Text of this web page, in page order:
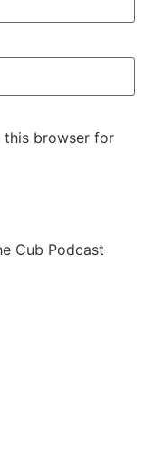
this browser for
Cub Podcast